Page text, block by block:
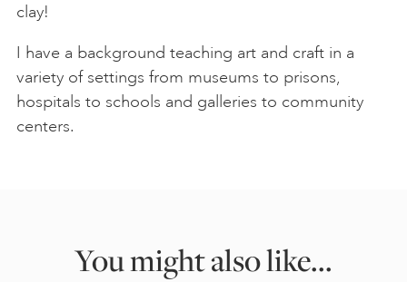
clay!
I have a background teaching art and craft in a
variety of settings from museums to prisons,
hospitals to schools and galleries to community
centers.
You might also like...